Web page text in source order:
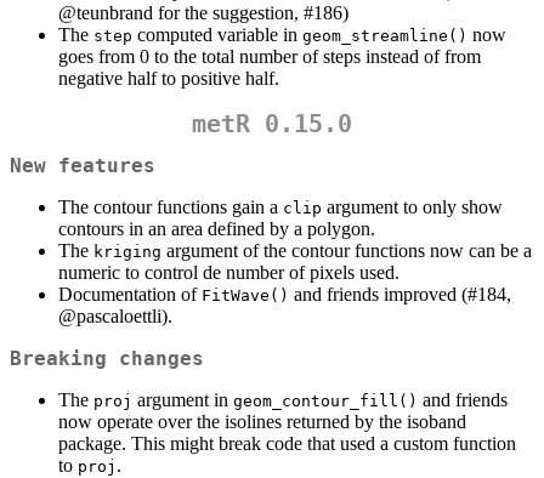
@teunbrand for the suggestion, #186)
The step computed variable in geom_streamline() now
goes from 0 to the total number of steps instead of from
negative half to positive half.
metR 0.15.0
New features
The contour functions gain a clip argument to only show
contours in an area defined by a polygon.
The kriging argument of the contour functions now can be a
numeric to control de number of pixels used.
Documentation of FitWave() and friends improved (#184,
@pascaloettli).
Breaking changes
The proj argument in geom_contour_fill() and friends
now operate over the isolines returned by the isoband
package. This might break code that used a custom function
to proj .